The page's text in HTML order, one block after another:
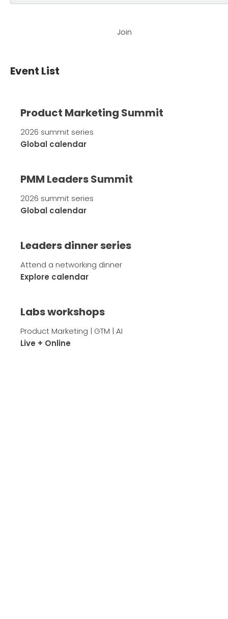
Join
Event List
Product Marketing Summit
2026 summit series
Global calendar
PMM Leaders Summit
2026 summit series
Global calendar
Leaders dinner series
Attend a networking dinner
Explore calendar
Labs workshops
Product Marketing | GTM | AI
Live + Online